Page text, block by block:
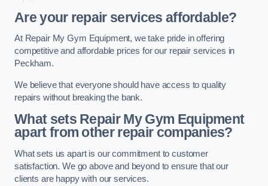
Are your repair services affordable?
At Repair My Gym Equipment, we take pride in offering
competitive and affordable prices for our repair services in
Peckham.
We believe that everyone should have access to quality
repairs without breaking the bank.
What sets Repair My Gym Equipment
apart from other repair companies?
What sets us apart is our commitment to customer
satisfaction. We go above and beyond to ensure that our
clients are happy with our services.